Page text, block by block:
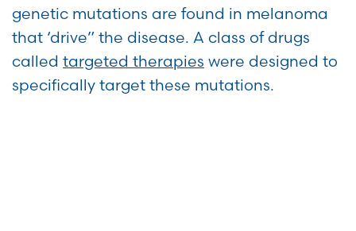
genetic mutations are found in melanoma
that ‘drive” the disease. A class of drugs
called targeted therapies were designed to
specifically target these mutations.